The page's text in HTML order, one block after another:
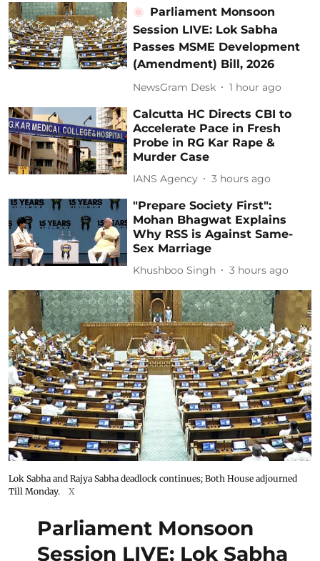
Parliament Monsoon
Session LIVE: Lok Sabha
Passes MSME Development
(Amendment) Bill, 2026
NewsGram Desk 1 hour ago
Calcutta HC Directs CBI to
Accelerate Pace in Fresh
Probe in RG Kar Rape &
Murder Case
IANS Agency 3 hours ago
"Prepare Society First":
Mohan Bhagwat Explains
Why RSS is Against Same-
Sex Marriage
Khushboo Singh 3 hours ago
Lok Sabha and Rajya Sabha deadlock continues; Both House adjourned
Till Monday.
X
Parliament Monsoon
Session LIVE: Lok Sabha